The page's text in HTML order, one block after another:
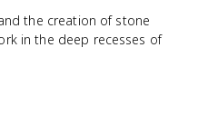
the creation of stone
in the deep recesses of